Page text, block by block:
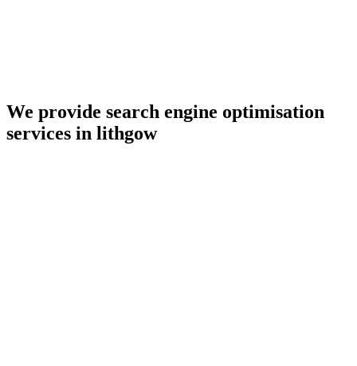
We provide search engine optimisation
services in lithgow